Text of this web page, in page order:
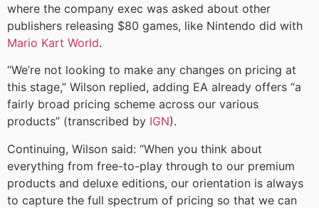
where the company exec was asked about other
publishers releasing $80 games, like Nintendo did with
Mario Kart World.
“We’re not looking to make any changes on pricing at
this stage,” Wilson replied, adding EA already offers “a
fairly broad pricing scheme across our various
products” (transcribed by IGN).
Continuing, Wilson said: “When you think about
everything from free-to-play through to our premium
products and deluxe editions, our orientation is always
to capture the full spectrum of pricing so that we can